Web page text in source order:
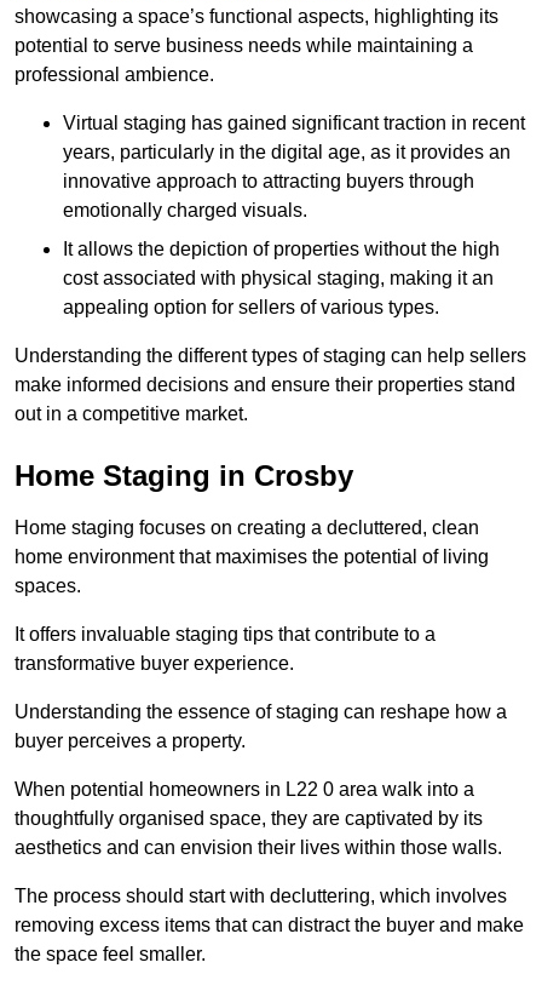
showcasing a space’s functional aspects, highlighting its
potential to serve business needs while maintaining a
professional ambience.
Virtual staging has gained significant traction in recent
years, particularly in the digital age, as it provides an
innovative approach to attracting buyers through
emotionally charged visuals.
It allows the depiction of properties without the high
cost associated with physical staging, making it an
appealing option for sellers of various types.
Understanding the different types of staging can help sellers
make informed decisions and ensure their properties stand
out in a competitive market.
Home Staging in Crosby
Home staging focuses on creating a decluttered, clean
home environment that maximises the potential of living
spaces.
It offers invaluable staging tips that contribute to a
transformative buyer experience.
Understanding the essence of staging can reshape how a
buyer perceives a property.
When potential homeowners in L22 0 area walk into a
thoughtfully organised space, they are captivated by its
aesthetics and can envision their lives within those walls.
The process should start with decluttering, which involves
removing excess items that can distract the buyer and make
the space feel smaller.